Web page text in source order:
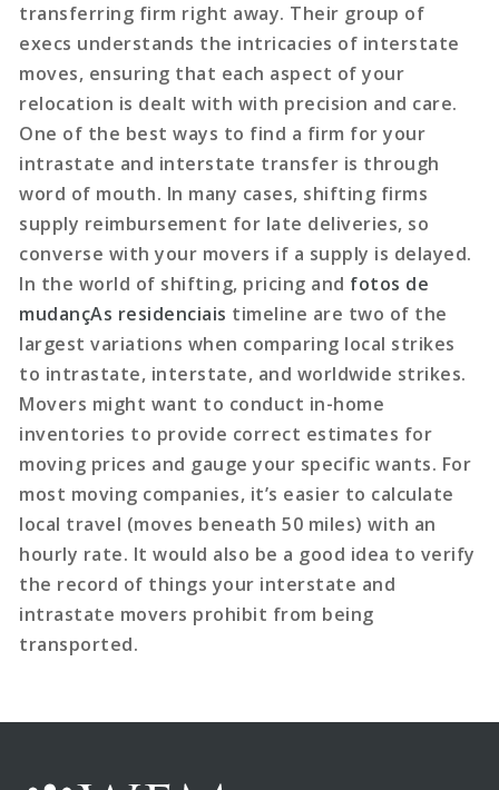
transferring firm right away. Their group of
execs understands the intricacies of interstate
moves, ensuring that each aspect of your
relocation is dealt with with precision and care.
One of the best ways to find a firm for your
intrastate and interstate transfer is through
word of mouth. In many cases, shifting firms
supply reimbursement for late deliveries, so
converse with your movers if a supply is delayed.
In the world of shifting, pricing and fotos de
mudançAs residenciais timeline are two of the
largest variations when comparing local strikes
to intrastate, interstate, and worldwide strikes.
Movers might want to conduct in-home
inventories to provide correct estimates for
moving prices and gauge your specific wants. For
most moving companies, it’s easier to calculate
local travel (moves beneath 50 miles) with an
hourly rate. It would also be a good idea to verify
the record of things your interstate and
intrastate movers prohibit from being
transported.